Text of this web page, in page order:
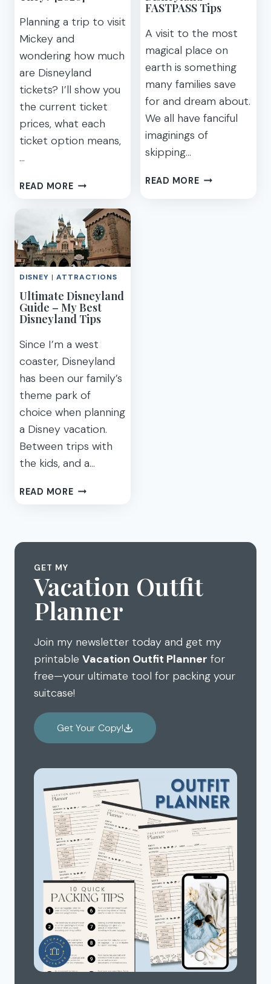
TO
DISNEYLAND
2021
5
Planning a trip to visit
Mickey and
wondering how much
are Disneyland
tickets? I’ll show you
the current ticket
prices, what each
ticket option means,
…
READ MOREHOW
SCORE
CHEAP
DISNEYLAND
TICKETS
AND
HOW
MUCH
ARE
THEY?
FASTPASS Tips
A visit to the most
magical place on
earth is something
many families save
for and dream about.
We all have fanciful
imaginings of
skipping…
READ MOREDISNEY
DISNEY | ATTRACTIONS
Ultimate Disneyland
Guide – My Best
Disneyland Tips
Since I’m a west
coaster, Disneyland
has been our family’s
theme park of
choice when planning
a Disney vacation.
Between trips with
the kids, and a…
READ MOREULTIMATE
MY
TIPS
GET MY
Vacation Outfit
Planner
Join my newsletter today and get my
printable Vacation Outfit Planner for
free—your ultimate tool for packing your
suitcase!
Get Your Copy!